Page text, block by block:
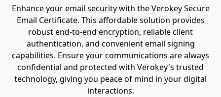
Enhance your email security with the Verokey Secure
Email Certificate. This affordable solution provides
robust end-to-end encryption, reliable client
authentication, and convenient email signing
capabilities. Ensure your communications are always
confidential and protected with Verokey's trusted
technology, giving you peace of mind in your digital
interactions.